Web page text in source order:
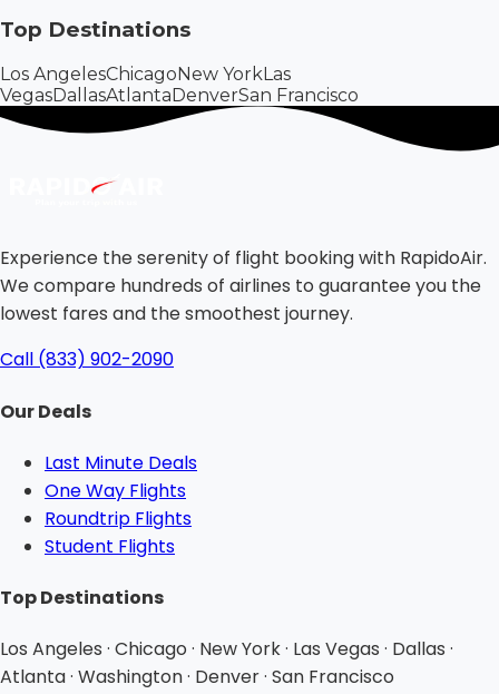
Top Destinations
Los AngelesChicagoNew YorkLas
VegasDallasAtlantaDenverSan Francisco
Experience the serenity of flight booking with RapidoAir.
We compare hundreds of airlines to guarantee you the
lowest fares and the smoothest journey.
Call (833) 902-2090
Our Deals
Last Minute Deals
One Way Flights
Roundtrip Flights
Student Flights
Top Destinations
Los Angeles · Chicago · New York · Las Vegas · Dallas ·
Atlanta · Washington · Denver · San Francisco